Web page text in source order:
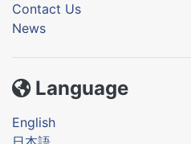
Contact Us
News
Language
English